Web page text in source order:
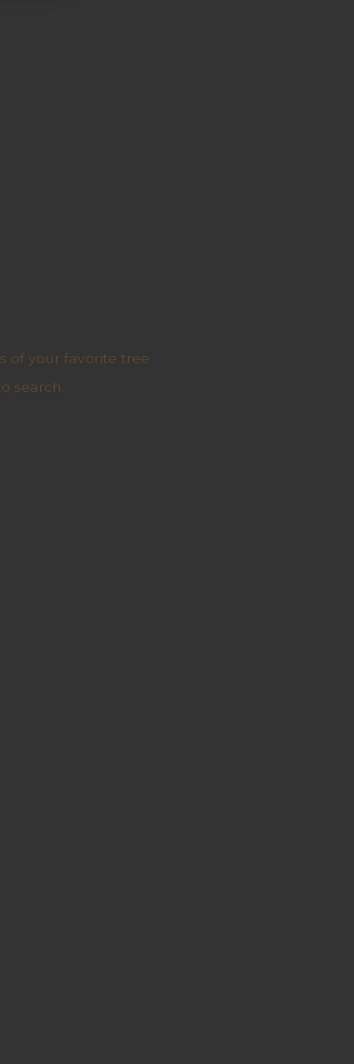
of your favorite tree
search.